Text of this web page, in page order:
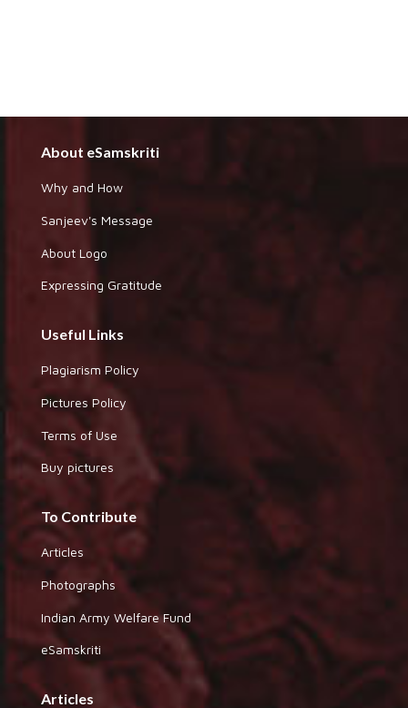
About eSamskriti
Why and How
Sanjeev's Message
About Logo
Expressing Gratitude
Useful Links
Plagiarism Policy
Pictures Policy
Terms of Use
Buy pictures
To Contribute
Articles
Photographs
Indian Army Welfare Fund
eSamskriti
Articles